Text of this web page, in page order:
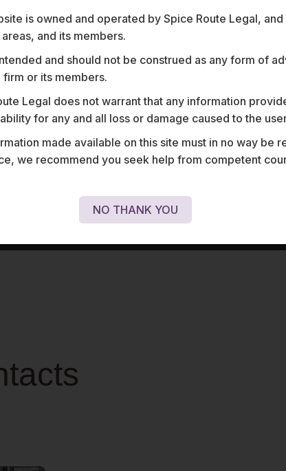
manufacturing company in
professional as CEO, involving
to provide equity compensation.
is owned and operated by Spice Route Legal,
and its members.
and should not be construed as any form of
or its members.
Legal does not warrant that any information
for any and all loss or damage caused to the
made available on this site must in no way be
we recommend you seek help from competent
NO THANK YOU